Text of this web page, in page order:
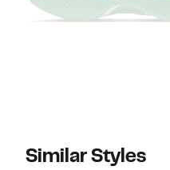
Similar Styles